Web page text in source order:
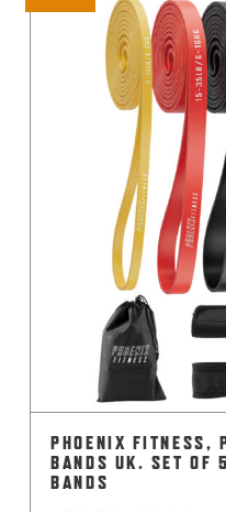
PHOENIX FITNESS,
BANDS UK. SET OF
BANDS